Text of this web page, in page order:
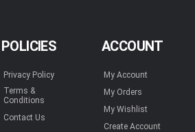
POLICIES
Privacy Policy
Terms &
Conditions
Contact Us
ACCOUNT
My Account
My Orders
My Wishlist
Create Account